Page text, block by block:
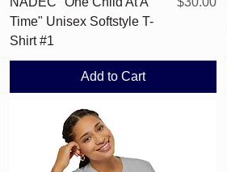
Time" Unisex Softstyle T-
Shirt #1
Add to Cart